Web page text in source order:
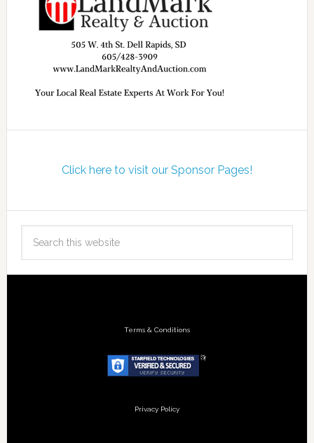
Click here to visit our Sponsor Pages!
Terms & Conditions
Privacy Policy